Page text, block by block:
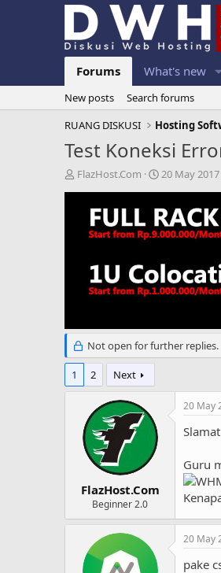
Forums What's new
New posts
Search forums
RUANG DISKUSI
Hosting
Test Koneksi
T
e
r
FlazHost.Com
S
r
t
e
20 May 2017
Not open for further replies.
1 2 Next
FlazHost.Com
Beginner 2.0
20 May
Guru
20 May
pake